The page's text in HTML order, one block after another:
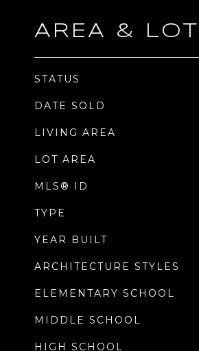
AREA & LOT
STATUS
DATE SOLD
LIVING AREA
LOT AREA
MLS® ID
TYPE
YEAR BUILT
ARCHITECTURE STYLES
ELEMENTARY SCHOOL
MIDDLE SCHOOL
HIGH SCHOOL